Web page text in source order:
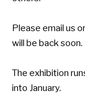
Please email us
will be back soon.
The exhibition
into January.